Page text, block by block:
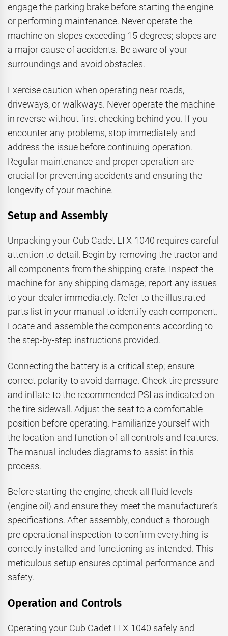
engage the parking brake before starting the engine
or performing maintenance. Never operate the
machine on slopes exceeding 15 degrees; slopes are
a major cause of accidents. Be aware of your
surroundings and avoid obstacles.
Exercise caution when operating near roads,
driveways, or walkways. Never operate the machine
in reverse without first checking behind you. If you
encounter any problems, stop immediately and
address the issue before continuing operation.
Regular maintenance and proper operation are
crucial for preventing accidents and ensuring the
longevity of your machine.
Setup and Assembly
Unpacking your Cub Cadet LTX 1040 requires careful
attention to detail. Begin by removing the tractor and
all components from the shipping crate. Inspect the
machine for any shipping damage; report any issues
to your dealer immediately. Refer to the illustrated
parts list in your manual to identify each component.
Locate and assemble the components according to
the step-by-step instructions provided.
Connecting the battery is a critical step; ensure
correct polarity to avoid damage. Check tire pressure
and inflate to the recommended PSI as indicated on
the tire sidewall. Adjust the seat to a comfortable
position before operating. Familiarize yourself with
the location and function of all controls and features.
The manual includes diagrams to assist in this
process.
Before starting the engine, check all fluid levels
(engine oil) and ensure they meet the manufacturer’s
specifications. After assembly, conduct a thorough
pre-operational inspection to confirm everything is
correctly installed and functioning as intended. This
meticulous setup ensures optimal performance and
safety.
Operation and Controls
Operating your Cub Cadet LTX 1040 safely and